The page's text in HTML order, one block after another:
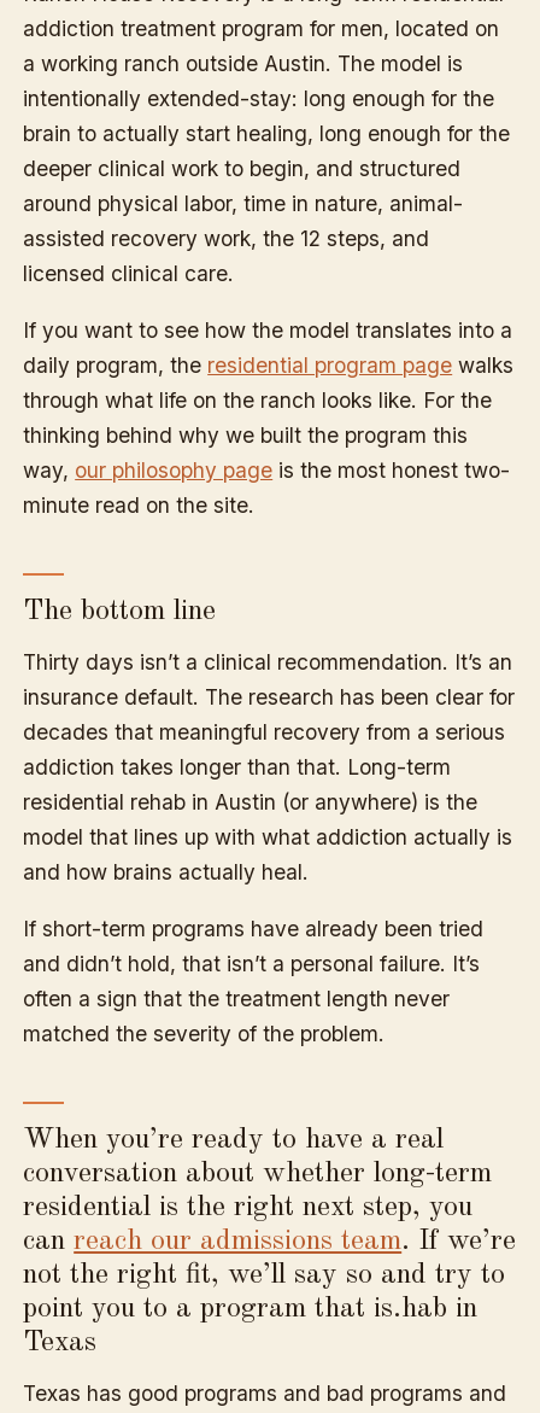
addiction treatment program for men, located on
a working ranch outside Austin. The model is
intentionally extended-stay: long enough for the
brain to actually start healing, long enough for the
deeper clinical work to begin, and structured
around physical labor, time in nature, animal-
assisted recovery work, the 12 steps, and
licensed clinical care.
If you want to see how the model translates into a
daily program, the residential program page walks
through what life on the ranch looks like. For the
thinking behind why we built the program this
way, our philosophy page is the most honest two-
minute read on the site.
The bottom line
Thirty days isn’t a clinical recommendation. It’s an
insurance default. The research has been clear for
decades that meaningful recovery from a serious
addiction takes longer than that. Long-term
residential rehab in Austin (or anywhere) is the
model that lines up with what addiction actually is
and how brains actually heal.
If short-term programs have already been tried
and didn’t hold, that isn’t a personal failure. It’s
often a sign that the treatment length never
matched the severity of the problem.
When you’re ready to have a real
conversation about whether long-term
residential is the right next step, you
canreach our admissions team. If we’re
not the right fit, we’ll say so and try to
point you to a program that is.hab in
Texas
Texas has good programs and bad programs and